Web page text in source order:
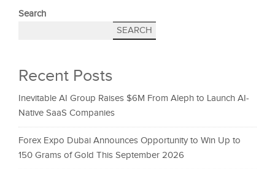
Search
SEARCH
Recent Posts
Inevitable AI Group Raises $6M From Aleph to Launch AI-
Native SaaS Companies
Forex Expo Dubai Announces Opportunity to Win Up to
150 Grams of Gold This September 2026